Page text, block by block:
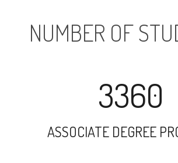
NUMBER OF
3360
ASSOCIATE DEGREE